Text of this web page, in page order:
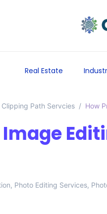
Real Estate
Clipping Path Servcies How
, Photo Editing Services,